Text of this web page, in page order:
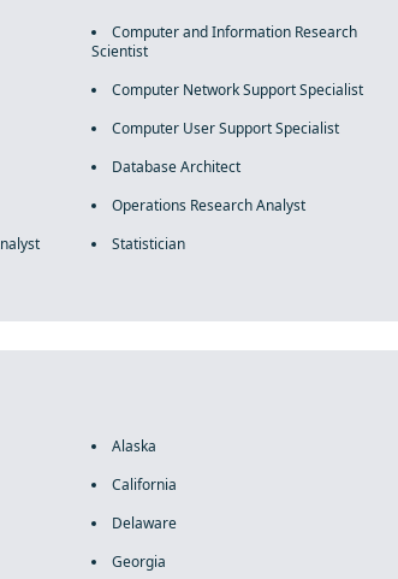
Computer and Information Research
Scientist
Computer Network Support Specialist
Computer User Support Specialist
Database Architect
Operations Research Analyst
Statistician
Alaska
California
Delaware
Georgia